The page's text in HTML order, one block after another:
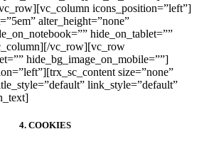
icons_position=”left”]
alter_height=”none”
hide_on_tablet=””
vc_row][vc_row
hide_bg_image_on_mobile=””]
size=”none”
link_style=”default”
4. COOKIES